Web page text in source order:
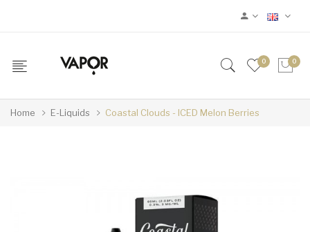
0 0
Home E-Liquids Coastal Clouds - ICED Melon Berries